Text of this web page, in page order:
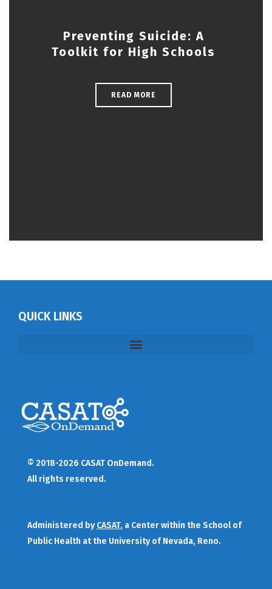
Preventing Suicide: A
Toolkit for High Schools
READ MORE
QUICK LINKS
© 2018-2026 CASAT OnDemand.
All rights reserved.
Administered by CASAT, a Center within the School of
Public Health at the University of Nevada, Reno.